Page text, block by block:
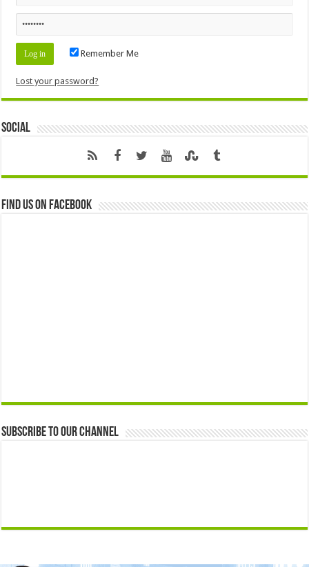
Remember Me
Lost your password?
Social
Find us on Facebook
Subscribe to our Channel